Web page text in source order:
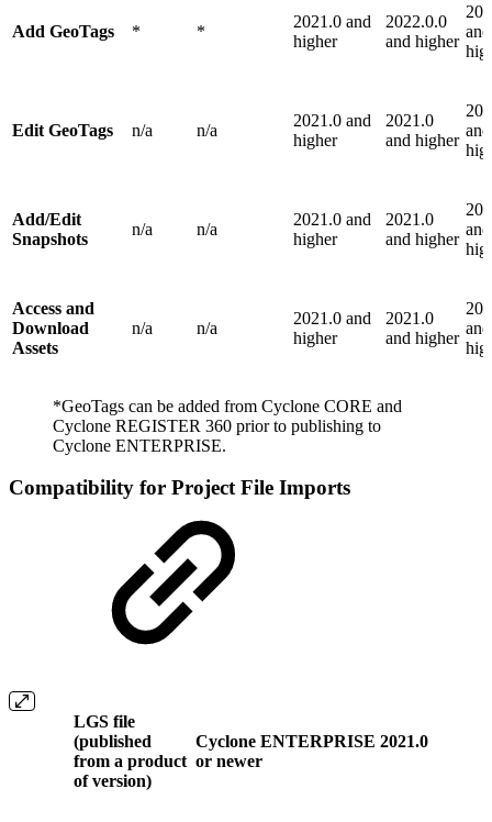
Add GeoTags * *
2021.0 and
higher
2022.0.0
and higher
and
Edit GeoTags n/a n/a
2021.0 and
higher
2021.0
and higher
and
Add/Edit
Snapshots
n/a n/a
2021.0 and
higher
2021.0
and higher
and
Access and
Download
Assets
n/a n/a
2021.0 and
higher
2021.0
and higher
and
*GeoTags can be added from Cyclone CORE and
Cyclone REGISTER 360 prior to publishing to
Cyclone ENTERPRISE.
Compatibility for Project File Imports
LGS file
(published
from a product
of version)
Cyclone ENTERPRISE 2021.0
or newer